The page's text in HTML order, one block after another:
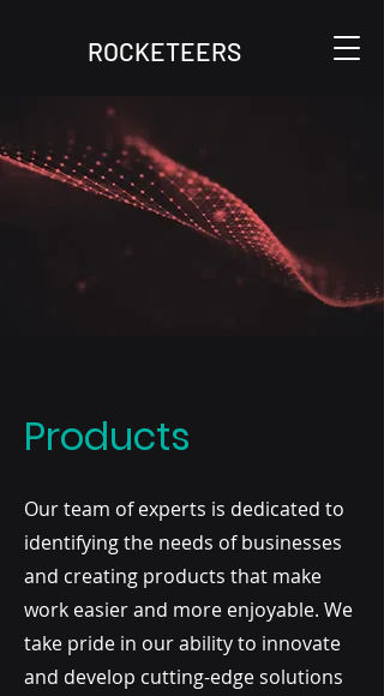
ROCKETEERS
Products
Our team of experts is dedicated to
identifying the needs of businesses
and creating products that make
work easier and more enjoyable. We
take pride in our ability to innovate
and develop cutting-edge solutions